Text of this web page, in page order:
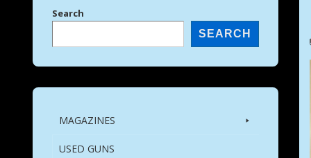
Search
SEARCH
MAGAZINES
USED GUNS